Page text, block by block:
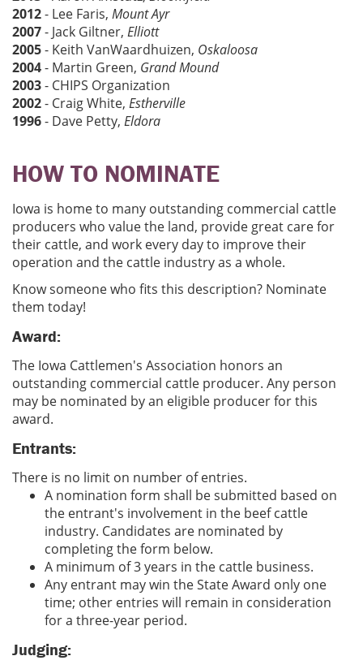
2012- Lee Faris, Mount Ayr
2007- Jack Giltner, Elliott
2005- Keith VanWaardhuizen, Oskaloosa
2004- Martin Green, Grand Mound
2003- CHIPS Organization
2002- Craig White, Estherville
1996- Dave Petty, Eldora
HOW TO NOMINATE
Iowa is home to many outstanding commercial cattle
producers who value the land, provide great care for
their cattle, and work every day to improve their
operation and the cattle industry as a whole.
Know someone who fits this description? Nominate
them today!
Award:
The Iowa Cattlemen's Association honors an
outstanding commercial cattle producer. Any person
may be nominated by an eligible producer for this
award.
Entrants:
There is no limit on number of entries.
A nomination form shall be submitted based on
the entrant's involvement in the beef cattle
industry. Candidates are nominated by
completing the form below.
A minimum of 3 years in the cattle business.
Any entrant may win the State Award only one
time; other entries will remain in consideration
for a three-year period.
Judging: